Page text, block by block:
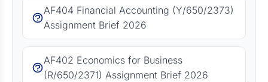
AF404 Financial Accounting (Y/650/2373)
Assignment Brief 2026
AF402 Economics for Business
(R/650/2371) Assignment Brief 2026